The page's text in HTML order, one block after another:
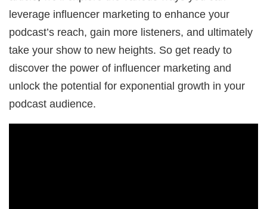
leverage influencer marketing to enhance your
podcast’s reach, gain more listeners, and ultimately
take your show to new heights. So get ready to
discover the power of influencer marketing and
unlock the potential for exponential growth in your
podcast audience.